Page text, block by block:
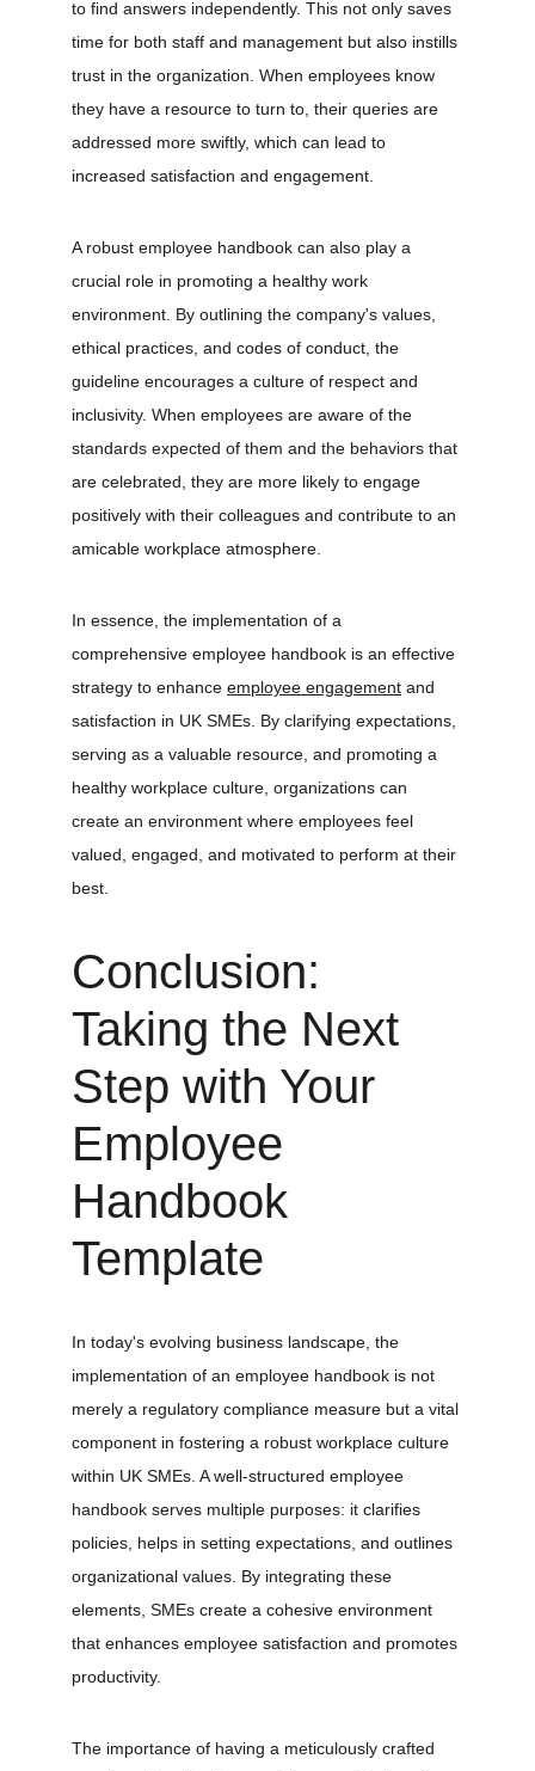
to find answers independently. This not only saves
time for both staff and management but also instills
trust in the organization. When employees know
they have a resource to turn to, their queries are
addressed more swiftly, which can lead to
increased satisfaction and engagement.
A robust employee handbook can also play a
crucial role in promoting a healthy work
environment. By outlining the company's values,
ethical practices, and codes of conduct, the
guideline encourages a culture of respect and
inclusivity. When employees are aware of the
standards expected of them and the behaviors that
are celebrated, they are more likely to engage
positively with their colleagues and contribute to an
amicable workplace atmosphere.
In essence, the implementation of a
comprehensive employee handbook is an effective
strategy to enhance employee engagement and
satisfaction in UK SMEs. By clarifying expectations,
serving as a valuable resource, and promoting a
healthy workplace culture, organizations can
create an environment where employees feel
valued, engaged, and motivated to perform at their
best.
Conclusion:
Taking the Next
Step with Your
Employee
Handbook
Template
In today's evolving business landscape, the
implementation of an employee handbook is not
merely a regulatory compliance measure but a vital
component in fostering a robust workplace culture
within UK SMEs. A well-structured employee
handbook serves multiple purposes: it clarifies
policies, helps in setting expectations, and outlines
organizational values. By integrating these
elements, SMEs create a cohesive environment
that enhances employee satisfaction and promotes
productivity.
The importance of having a meticulously crafted